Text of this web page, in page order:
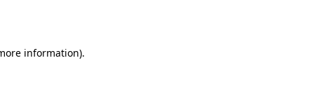
information).